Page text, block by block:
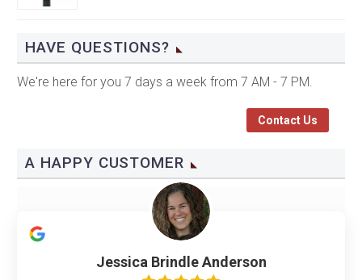
HAVE QUESTIONS?
We're here for you 7 days a week from 7 AM - 7 PM.
Contact Us
A HAPPY CUSTOMER
Jessica Brindle Anderson